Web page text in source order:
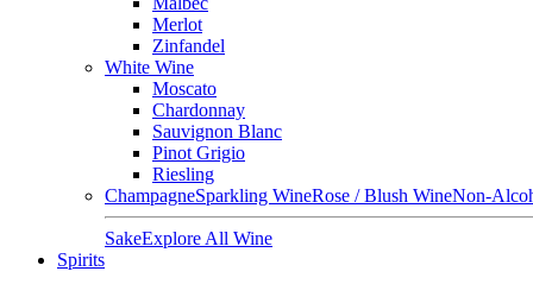
Merlot
Zinfandel
White Wine
Moscato
Chardonnay
Sauvignon Blanc
Pinot Grigio
Riesling
ChampagneSparkling WineRose / Blush WineNon-
SakeExplore All Wine
Spirits